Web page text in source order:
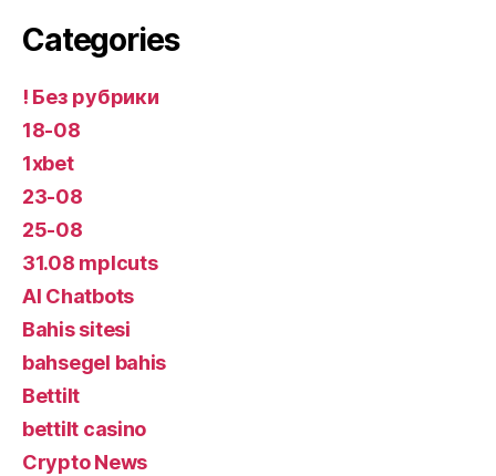
Categories
! Без рубрики
18-08
1xbet
23-08
25-08
31.08 mplcuts
AI Chatbots
Bahis sitesi
bahsegel bahis
Bettilt
bettilt casino
Crypto News